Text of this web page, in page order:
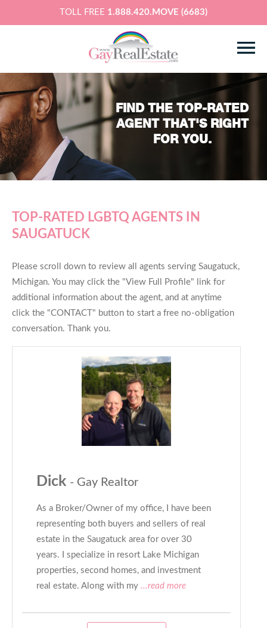
TOLL FREE 1.888.420.MOVE (6683)
FIND THE TOP-RATED
AGENT THAT'S RIGHT
FOR YOU.
TOP-RATED LGBTQ AGENTS IN
SAUGATUCK
Please scroll down to review all agents serving Saugatuck,
Michigan. You may click the "View Full Profile" link for
additional information about the agent, and at anytime
click the "CONTACT" button to start a free no-obligation
conversation. Thank you.
Dick - Gay Realtor
As a Broker/Owner of my office, I have been
representing both buyers and sellers of real
estate in the Saugatuck area for over 30
years. I specialize in resort Lake Michigan
properties, second homes, and investment
real estate. Along with my ...read more